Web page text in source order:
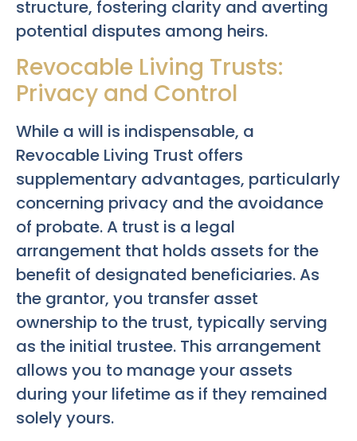
structure, fostering clarity and averting
potential disputes among heirs.
Revocable Living Trusts:
Privacy and Control
While a will is indispensable, a
Revocable Living Trust offers
supplementary advantages, particularly
concerning privacy and the avoidance
of probate. A trust is a legal
arrangement that holds assets for the
benefit of designated beneficiaries. As
the grantor, you transfer asset
ownership to the trust, typically serving
as the initial trustee. This arrangement
allows you to manage your assets
during your lifetime as if they remained
solely yours.